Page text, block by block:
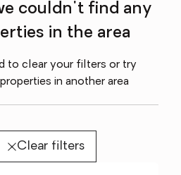
couldn't find any
in the area
to clear your filters or try
in another area
Clear filters